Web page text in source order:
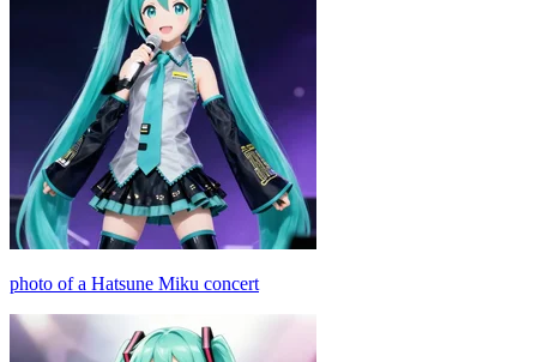
photo of a Hatsune Miku concert